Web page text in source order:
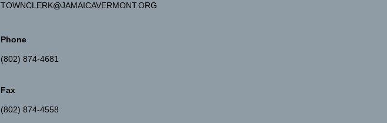
TOWNCLERK@JAMAICAVERMONT.ORG
Phone
(802) 874-4681
Fax
(802) 874-4558